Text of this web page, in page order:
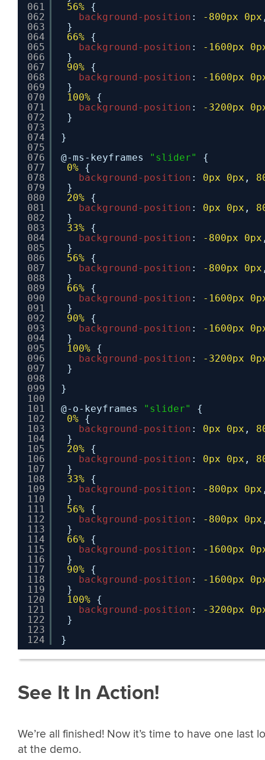
061
062
063
064
065
066
067
068
069
070
071
072
073
074
075
076
077
078
079
080
081
082
083
084
085
086
087
088
089
090
091
092
093
094
095
096
097
098
099
100
101
102
103
104
105
106
107
108
109
110
111
112
113
114
115
116
117
118
119
120
121
122
123
124
56% {
background-position : -800px 0px
}
66% {
background-position : -1600px
}
90% {
background-position : -1600px
}
100% {
background-position : -3200px
}
}
@-ms-keyframes
"slider"
{
0% {
background-position : 0px 0px ,
}
20% {
background-position : 0px 0px ,
}
33% {
background-position : -800px 0px
}
56% {
background-position : -800px 0px
}
66% {
background-position : -1600px
}
90% {
background-position : -1600px
}
100% {
background-position : -3200px
}
}
@-o-keyframes
"slider"
{
0% {
background-position : 0px 0px ,
}
20% {
background-position : 0px 0px ,
}
33% {
background-position : -800px 0px
}
56% {
background-position : -800px 0px
}
66% {
background-position : -1600px
}
90% {
background-position : -1600px
}
100% {
background-position : -3200px
}
}
See It In Action!
We’re all finished! Now it’s time to have one last
at the demo.